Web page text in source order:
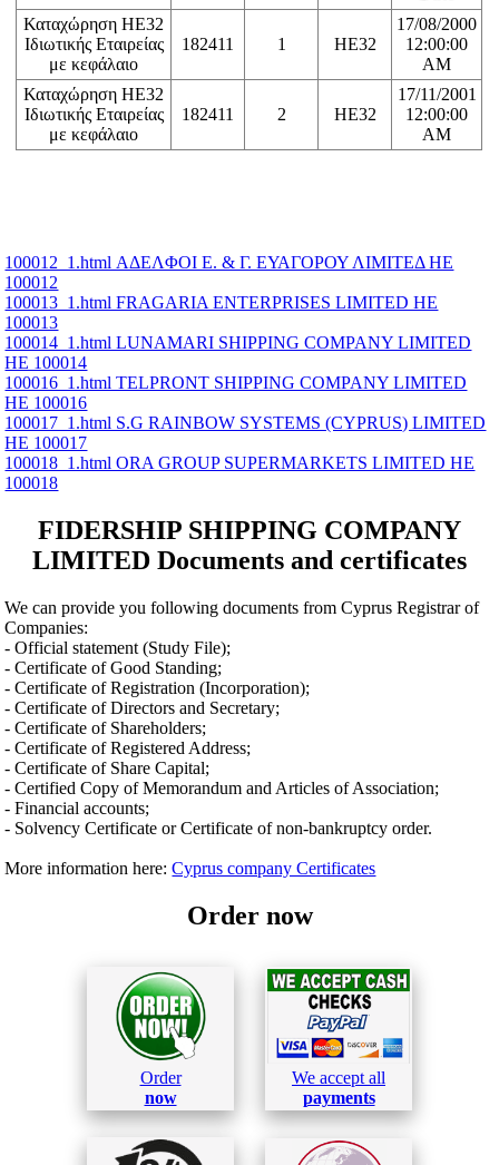
Καταχώρηση ΗΕ32
Ιδιωτικής Εταιρείας
με κεφάλαιο
182411 1 HE32
17/08/2000
12:00:00
AM
Καταχώρηση ΗΕ32
Ιδιωτικής Εταιρείας
με κεφάλαιο
182411 2 HE32
17/11/2001
12:00:00
AM
100012_1.html ΑΔΕΛΦΟΙ Ε. & Γ. ΕΥΑΓΟΡΟΥ ΛΙΜΙΤΕΔ ΗΕ
100012
100013_1.html FRAGARIA ENTERPRISES LIMITED ΗΕ
100013
100014_1.html LUNAMARI SHIPPING COMPANY LIMITED
ΗΕ 100014
100016_1.html TELPRONT SHIPPING COMPANY LIMITED
ΗΕ 100016
100017_1.html S.G RAINBOW SYSTEMS (CYPRUS) LIMITED
ΗΕ 100017
100018_1.html ORA GROUP SUPERMARKETS LIMITED ΗΕ
100018
FIDERSHIP SHIPPING COMPANY
LIMITED Documents and certificates
We can provide you following documents from Cyprus Registrar of
Companies:
- Official statement (Study File);
- Certificate of Good Standing;
- Certificate of Registration (Incorporation);
- Certificate of Directors and Secretary;
- Certificate of Shareholders;
- Certificate of Registered Address;
- Certificate of Share Capital;
- Certified Copy of Memorandum and Articles of Association;
- Financial accounts;
- Solvency Certificate or Certificate of non-bankruptcy order.
More information here:Cyprus company Certificates
Order now
Order
now
We accept all
payments